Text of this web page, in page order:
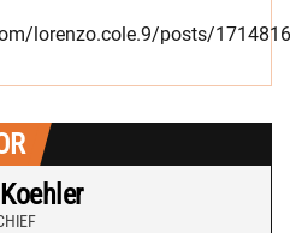
lorenzo.cole.9/posts/